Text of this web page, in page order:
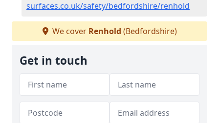
surfaces.co.uk/safety/bedfordshire/renhold
We cover Renhold (Bedfordshire)
Get in touch